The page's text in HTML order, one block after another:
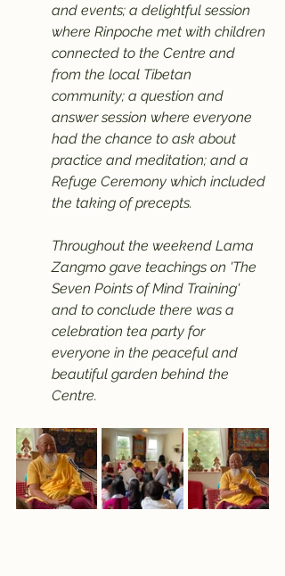
and events; a delightful session
where Rinpoche met with children
connected to the Centre and
from the local Tibetan
community; a question and
answer session where everyone
had the chance to ask about
practice and meditation; and a
Refuge Ceremony which included
the taking of precepts.
Throughout the weekend Lama
Zangmo gave teachings on 'The
Seven Points of Mind Training'
and to conclude there was a
celebration tea party for
everyone in the peaceful and
beautiful garden behind the
Centre.